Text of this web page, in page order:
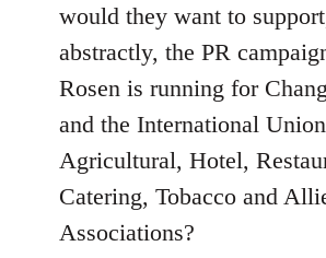
would they want to
abstractly, the PR
Rosen is running for
and the International
Agricultural, Hotel,
Catering, Tobacco and
Associations?